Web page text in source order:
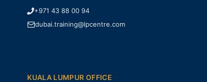
+971 43 88 00 94
dubai.training@lpcentre.com
KUALA LUMPUR OFFICE